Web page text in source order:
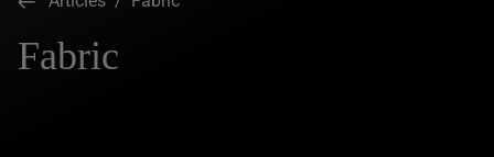
Fabric